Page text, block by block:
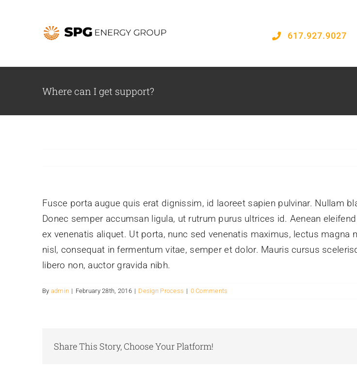
617.927.9027
Where can I get support?
Fusce porta augue quis erat dignissim, id laoreet sapien pulvinar. Nullam
Donec semper accumsan ligula, ut rutrum purus ultrices id. Aenean
ex venenatis aliquet. Ut porta, nunc sed venenatis maximus, lectus
nisl, consequat in fermentum vitae, semper et dolor. Mauris cursus
libero non, auctor gravida nibh.
By admin | February 28th, 2016 | Design Process | 0 Comments
Share This Story, Choose Your Platform!